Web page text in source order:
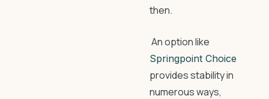
then.
An option like
Springpoint Choice
provides stability in
numerous ways,